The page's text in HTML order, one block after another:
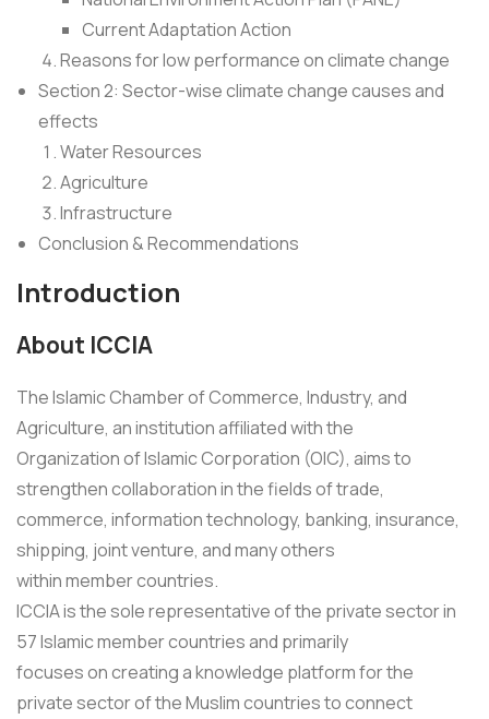
Current Adaptation Action
Reasons for low performance on climate change
Section 2: Sector-wise climate change causes and
effects
Water Resources
Agriculture
Infrastructure
Conclusion & Recommendations
Introduction
About ICCIA
The Islamic Chamber of Commerce, Industry, and
Agriculture, an institution affiliated with the
Organization of Islamic Corporation (OIC), aims to
strengthen collaboration in the fields of trade,
commerce, information technology, banking, insurance,
shipping, joint venture, and many others
within member countries.
ICCIA is the sole representative of the private sector in
57 Islamic member countries and primarily
focuses on creating a knowledge platform for the
private sector of the Muslim countries to connect